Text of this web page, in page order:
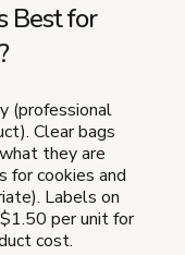
Best for
(professional
Clear bags
they are
for cookies and
Labels on
per unit for
cost.